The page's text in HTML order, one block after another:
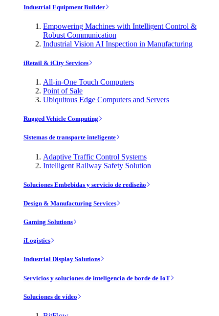
Industrial Equipment Builder
Empowering Machines with Intelligent Control &
Robust Communication
Industrial Vision AI Inspection in Manufacturing
iRetail & iCity Services
All-in-One Touch Computers
Point of Sale
Ubiquitous Edge Computers and Servers
Rugged Vehicle Computing
Sistemas de transporte inteligente
Adaptive Traffic Control Systems
Intelligent Railway Safety Solution
Soluciones Embebidas y servicio de rediseño
Design & Manufacturing Services
Gaming Solutions
iLogistics
Industrial Display Solutions
Servicios y soluciones de inteligencia de borde de IoT
Soluciones de vídeo